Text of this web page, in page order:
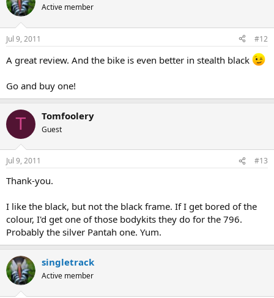
Active member
Jul 9, 2011 #12
A great review. And the bike is even better in stealth black
Go and buy one!
T Tomfoolery
Guest
Jul 9, 2011 #13
Thank-you.
I like the black, but not the black frame. If I get bored of the
colour, I'd get one of those bodykits they do for the 796.
Probably the silver Pantah one. Yum.
singletrack
Active member